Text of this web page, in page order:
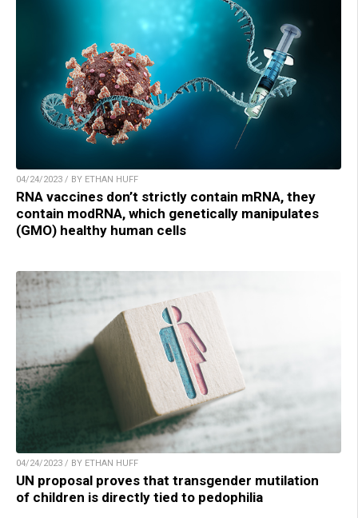
04/24/2023 / BY ETHAN HUFF
RNA vaccines don’t strictly contain mRNA, they
contain modRNA, which genetically manipulates
(GMO) healthy human cells
04/24/2023 / BY ETHAN HUFF
UN proposal proves that transgender mutilation
of children is directly tied to pedophilia